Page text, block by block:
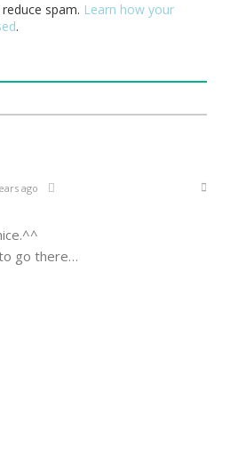
spam. Learn how your
.
ago
go there…